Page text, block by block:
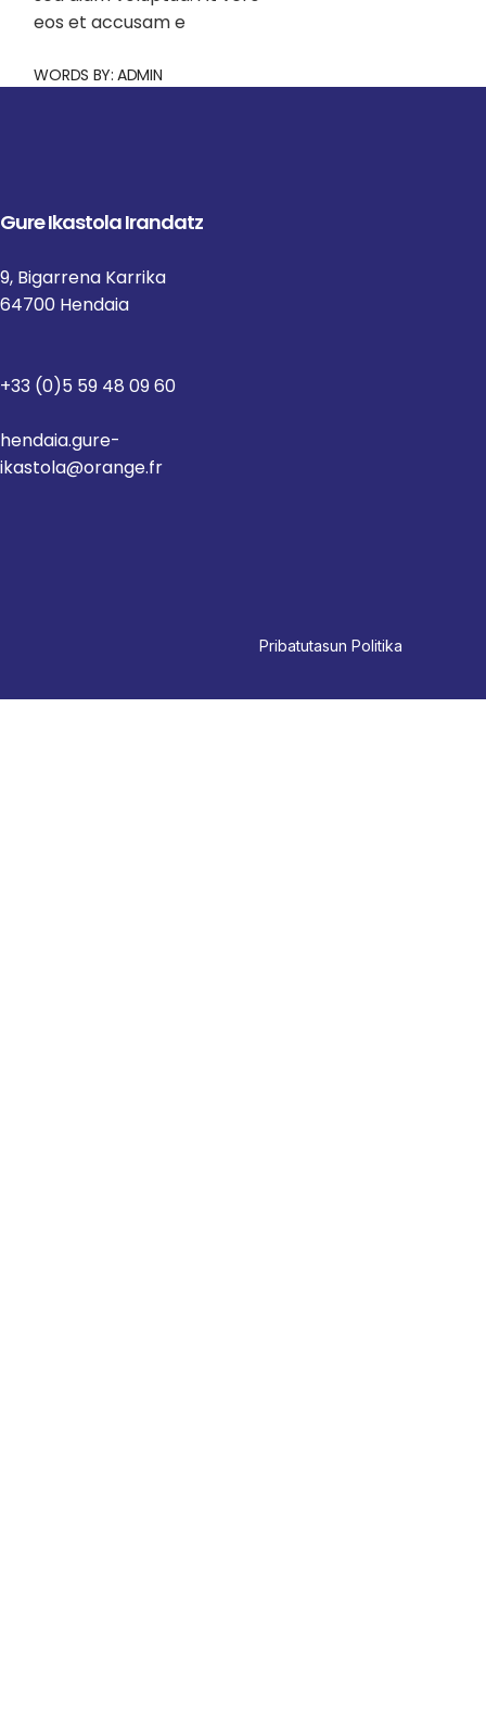
eos et accusam e
WORDS BY: ADMIN
Gure Ikastola Irandatz
9, Bigarrena Karrika
64700 Hendaia
+33 (0)5 59 48 09 60
hendaia.gure-
ikastola@orange.fr
Pribatutasun Politika